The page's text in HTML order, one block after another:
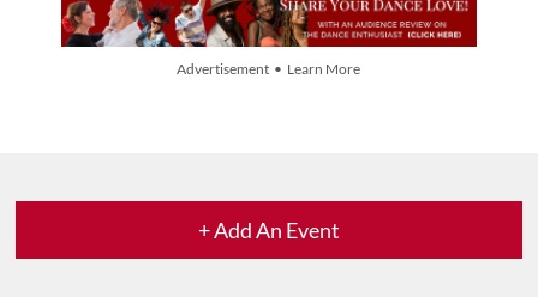
Advertisement • Learn More
+ Add An Event